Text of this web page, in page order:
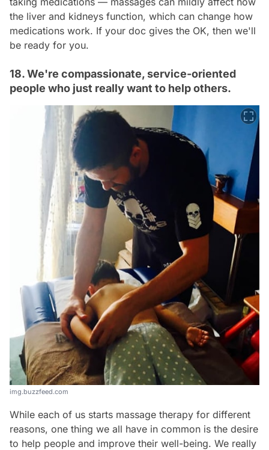
the liver and kidneys function, which can change how
medications work. If your doc gives the OK, then we'll
be ready for you.
18. We're compassionate, service-oriented
people who just really want to help others.
img.buzzfeed.com
While each of us starts massage therapy for different
reasons, one thing we all have in common is the desire
to help people and improve their well-being. We really
Video
Test